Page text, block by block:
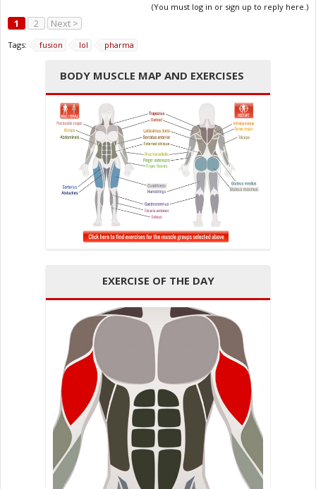
(You must log in or sign up to reply here.)
1 2 Next >
Tags: fusion lol pharma
BODY MUSCLE MAP AND EXERCISES
EXERCISE OF THE DAY